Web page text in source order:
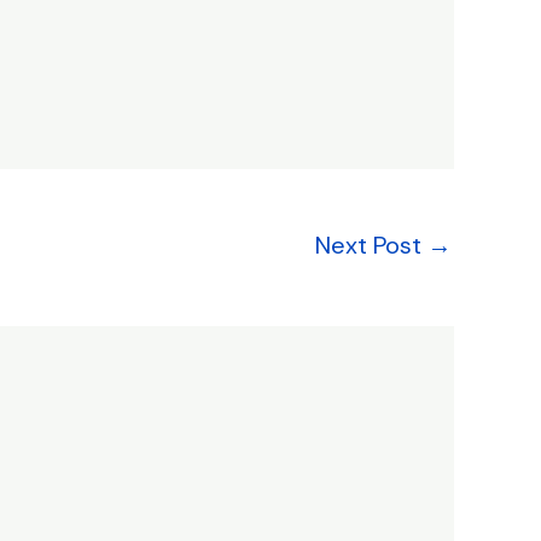
Next Post →